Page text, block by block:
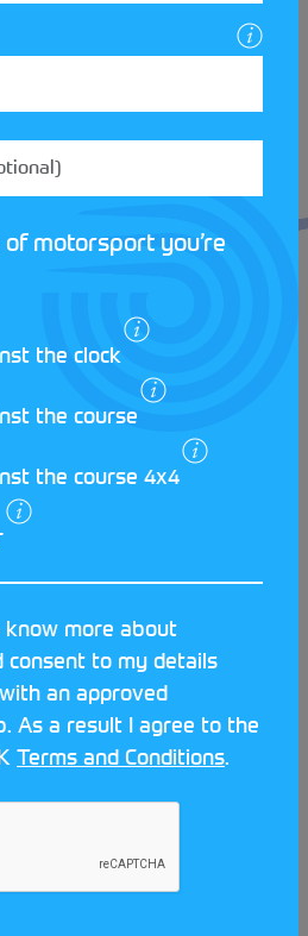
NEWS
motorsport you’re
the clock
the course
the course 4x4
more about
consent to my details
an approved
As a result I agree to the
Terms and Conditions.